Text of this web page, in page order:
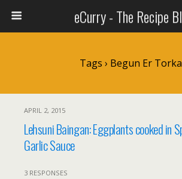
eCurry - The Recipe
Tags › Begun Er
APRIL 2, 2015
Lehsuni Baingan: Eggplants cooked in
Garlic Sauce
3 RESPONSES